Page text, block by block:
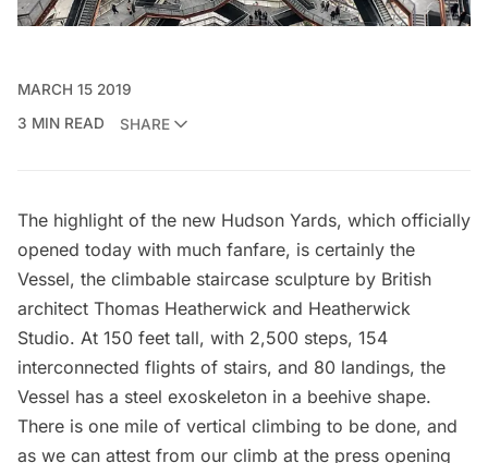
MARCH 15 2019
3 MIN READ
SHARE
The highlight of the new Hudson Yards, which officially
opened today with much fanfare, is certainly the
Vessel, the climbable staircase sculpture by British
architect Thomas Heatherwick and Heatherwick
Studio. At 150 feet tall, with 2,500 steps, 154
interconnected flights of stairs, and 80 landings, the
Vessel has a steel exoskeleton in a beehive shape.
There is one mile of vertical climbing to be done, and
as we can attest from our climb at the press opening